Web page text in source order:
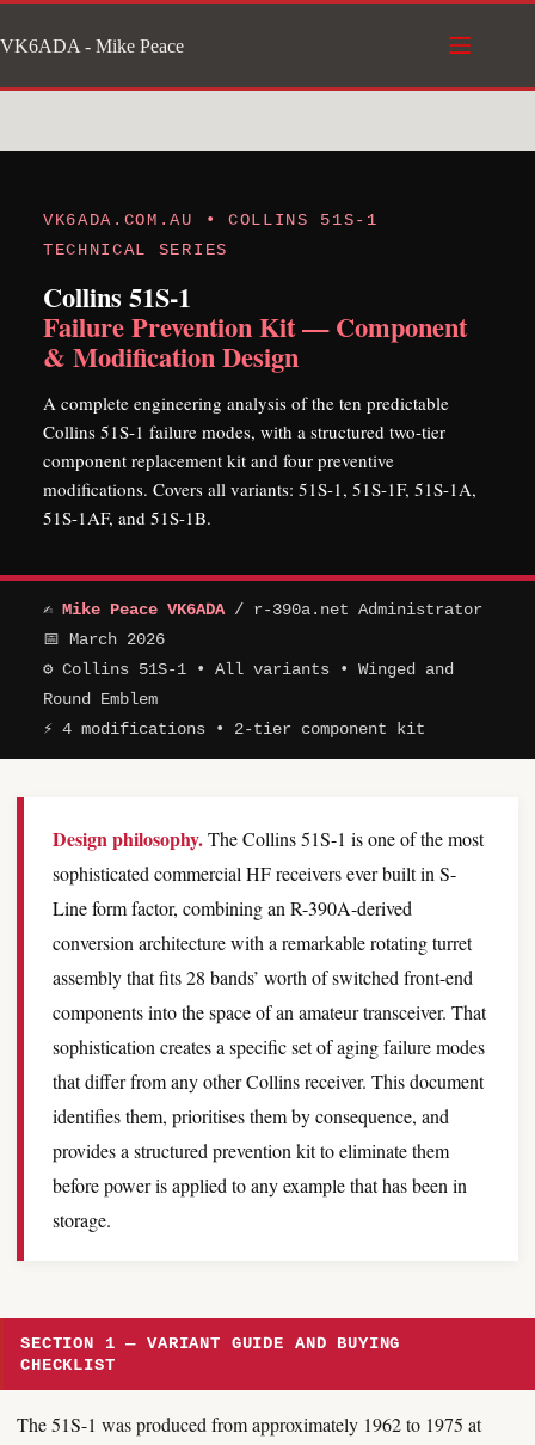
to
content
VK6ADA - Mike Peace
VK6ADA.COM.AU • COLLINS 51S-1
TECHNICAL SERIES
Collins 51S-1
Failure Prevention Kit — Component
& Modification Design
A complete engineering analysis of the ten predictable
Collins 51S-1 failure modes, with a structured two-tier
component replacement kit and four preventive
modifications. Covers all variants: 51S-1, 51S-1F, 51S-1A,
51S-1AF, and 51S-1B.
✍ Mike Peace VK6ADA/ r-390a.net Administrator
📅 March 2026
⚙ Collins 51S-1 • All variants • Winged and
Round Emblem
⚡ 4 modifications • 2-tier component kit
Design philosophy.The Collins 51S-1 is one of the most
sophisticated commercial HF receivers ever built in S-
Line form factor, combining an R-390A-derived
conversion architecture with a remarkable rotating turret
assembly that fits 28 bands’ worth of switched front-end
components into the space of an amateur transceiver. That
sophistication creates a specific set of aging failure modes
that differ from any other Collins receiver. This document
identifies them, prioritises them by consequence, and
provides a structured prevention kit to eliminate them
before power is applied to any example that has been in
storage.
SECTION 1 — VARIANT GUIDE AND BUYING
CHECKLIST
The 51S-1 was produced from approximately 1962 to 1975 at